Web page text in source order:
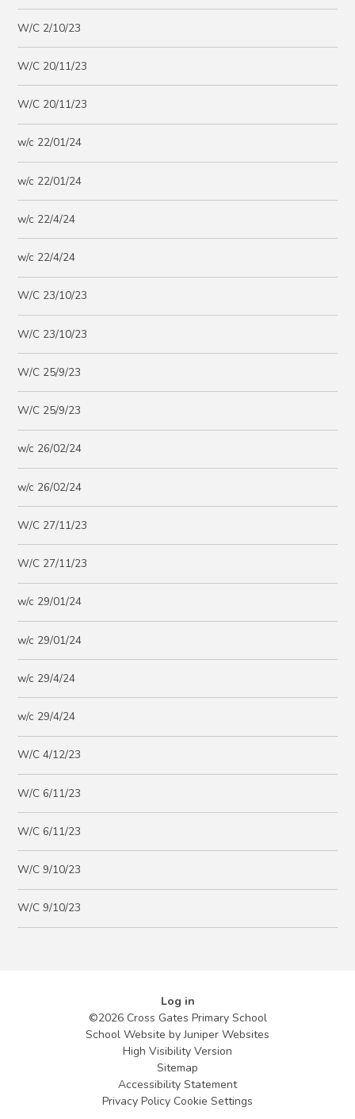
W/C 2/10/23
W/C 20/11/23
W/C 20/11/23
w/c 22/01/24
w/c 22/01/24
w/c 22/4/24
w/c 22/4/24
W/C 23/10/23
W/C 23/10/23
W/C 25/9/23
W/C 25/9/23
w/c 26/02/24
w/c 26/02/24
W/C 27/11/23
W/C 27/11/23
w/c 29/01/24
w/c 29/01/24
w/c 29/4/24
w/c 29/4/24
W/C 4/12/23
W/C 6/11/23
W/C 6/11/23
W/C 9/10/23
W/C 9/10/23
Log in
©2026 Cross Gates Primary School
School Website byJuniper Websites
High Visibility Version
Sitemap
Accessibility Statement
Privacy Policy Cookie Settings